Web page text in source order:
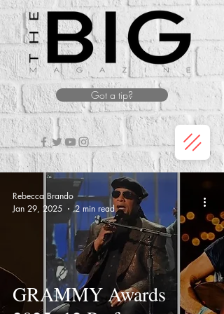
Got a tip?
GRAMMY Awards
Rebecca Brando
Jan 29, 2025
2 min read